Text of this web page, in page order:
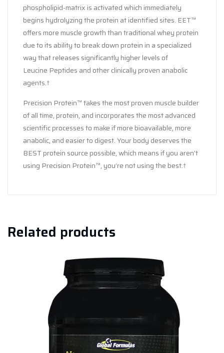
phospholipid-matrix is activated which immediately
begins hydrolyzing the protein at identified sites. EET™
offers more muscle growth than traditional whey protein
due to its ability to break down protein in a specialized
way that releases significantly higher levels of
Leucine Peptides and other clinically proven anabolic
agents.†
Precision Protein™ takes the most proven muscle builder
of all time, protein, and incorporates the most advanced
scientific processes to make if more bioavailable, more
anabolic, and easier to digest. Your body deserves the
BEST protein source possible, which means if you aren’t
using Precision Protein™, you’re not using the best.†
Related products